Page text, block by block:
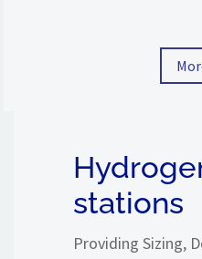
stations
Providing Sizing,